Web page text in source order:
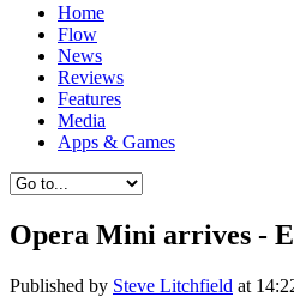
Home
Flow
News
Reviews
Features
Media
Apps & Games
Opera Mini arrives -
Published by Steve Litchfield at